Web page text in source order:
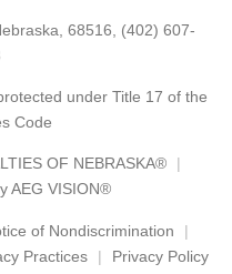
68516, (402) 607-
under Title 17 of the
Code
OF NEBRASKA®
AEG VISION®
of Nondiscrimination
Practices
Privacy Policy